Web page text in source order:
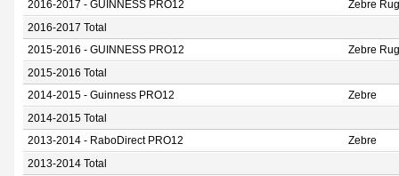
2016-2017 - GUINNESS PRO12 Zebre
2016-2017 Total
2015-2016 - GUINNESS PRO12 Zebre
2015-2016 Total
2014-2015 - Guinness PRO12 Zebre
2014-2015 Total
2013-2014 - RaboDirect PRO12 Zebre
2013-2014 Total